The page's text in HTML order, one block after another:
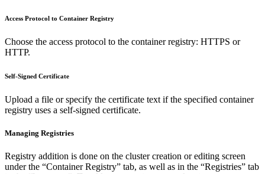
Access Protocol to Container Registry
Choose the access protocol to the container registry: HTTPS or
HTTP.
Self-Signed Certificate
Upload a file or specify the certificate text if the specified container
registry uses a self-signed certificate.
Managing Registries
Registry addition is done on the cluster creation or editing screen
under the “Container Registry” tab, as well as in the “Registries” tab